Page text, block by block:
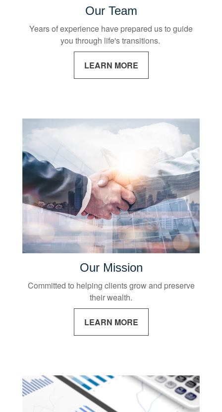
Our Team
Years of experience have prepared us to guide
you through life's transitions.
LEARN MORE
Our Mission
Committed to helping clients grow and preserve
their wealth.
LEARN MORE